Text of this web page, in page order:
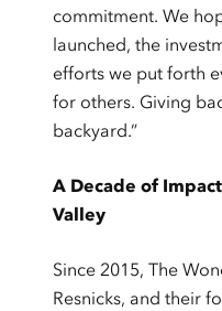
commitment. We
launched, the
efforts we put forth
for others. Giving
backyard.”
A Decade of
Valley
Since 2015, The
Resnicks, and their